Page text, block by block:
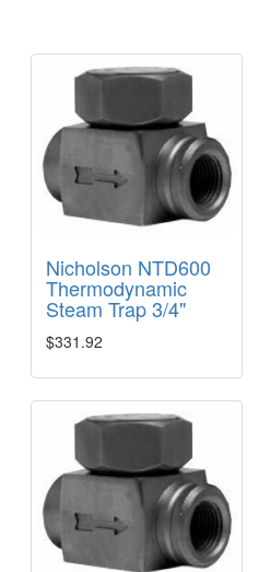
Nicholson NTD600
Thermodynamic
Steam Trap 3/4"
$331.92